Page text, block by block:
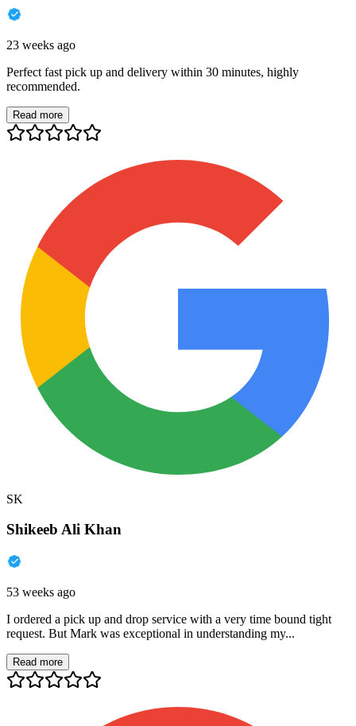
23 weeks ago
Perfect fast pick up and delivery within 30 minutes, highly
recommended.
Read more
SK
Shikeeb Ali Khan
53 weeks ago
I ordered a pick up and drop service with a very time bound tight
request. But Mark was exceptional in understanding my...
Read more